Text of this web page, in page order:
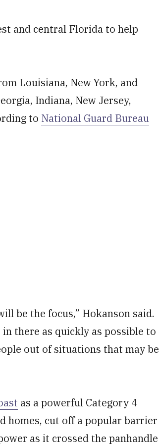
and central Florida to help
Louisiana, New York, and
Indiana, New Jersey,
to National Guard Bureau
be the focus,” Hokanson said.
there as quickly as possible to
out of situations that may be
as a powerful Category 4
homes, cut off a popular barrier
as it crossed the panhandle